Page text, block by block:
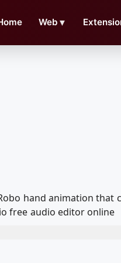
Web ▼
hand animation
free audio editor online